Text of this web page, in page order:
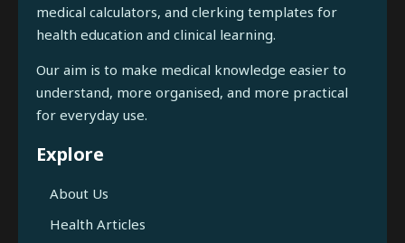
medical calculators, and clerking templates for
health education and clinical learning.
Our aim is to make medical knowledge easier to
understand, more organised, and more practical
for everyday use.
Explore
About Us
Health Articles